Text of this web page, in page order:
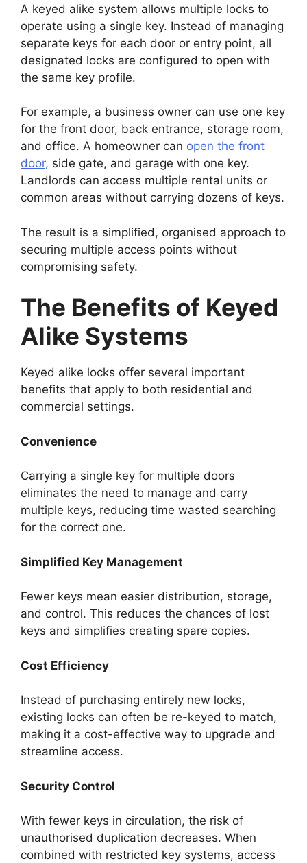
A keyed alike system allows multiple locks to
operate using a single key. Instead of managing
separate keys for each door or entry point, all
designated locks are configured to open with
the same key profile.
For example, a business owner can use one key
for the front door, back entrance, storage room,
and office. A homeowner can open the front
door, side gate, and garage with one key.
Landlords can access multiple rental units or
common areas without carrying dozens of keys.
The result is a simplified, organised approach to
securing multiple access points without
compromising safety.
The Benefits of Keyed
Alike Systems
Keyed alike locks offer several important
benefits that apply to both residential and
commercial settings.
Convenience
Carrying a single key for multiple doors
eliminates the need to manage and carry
multiple keys, reducing time wasted searching
for the correct one.
Simplified Key Management
Fewer keys mean easier distribution, storage,
and control. This reduces the chances of lost
keys and simplifies creating spare copies.
Cost Efficiency
Instead of purchasing entirely new locks,
existing locks can often be re-keyed to match,
making it a cost-effective way to upgrade and
streamline access.
Security Control
With fewer keys in circulation, the risk of
unauthorised duplication decreases. When
combined with restricted key systems, access